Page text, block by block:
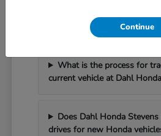
Dahl Honda Stevens Point?
What is the process for
current vehicle at Dahl
Does Dahl Honda
drives for new Honda
Continue